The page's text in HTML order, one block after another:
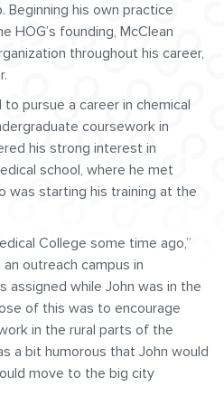
Beginning his own practice
HOG’s founding, McClean
throughout his career,
pursue a career in chemical
coursework in
his strong interest in
school, where he met
was starting his training at the
College some time ago,”
outreach campus in
assigned while John was in the
of this was to encourage
in the rural parts of the
a bit humorous that John would
move to the big city